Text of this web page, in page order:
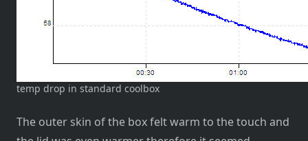
temp drop in standard coolbox
The outer skin of the box felt warm to the touch and